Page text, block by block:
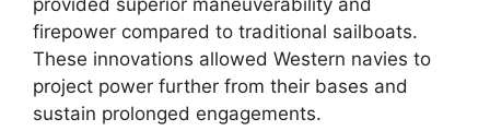
firepower compared to traditional sailboats.
These innovations allowed Western navies to
project power further from their bases and
sustain prolonged engagements.